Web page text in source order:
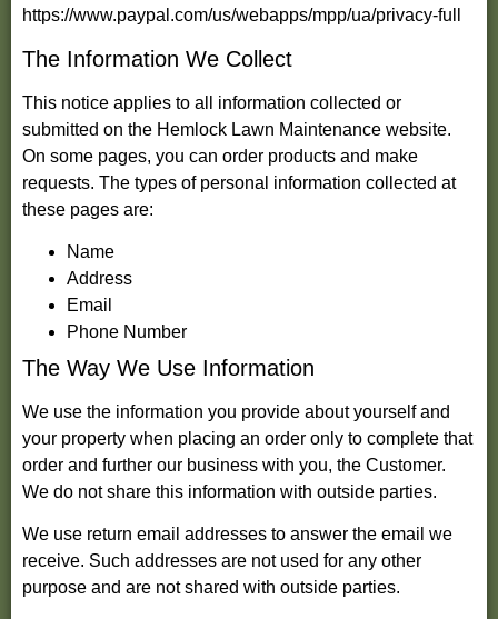
https://www.paypal.com/us/webapps/mpp/ua/privacy-full
The Information We Collect
This notice applies to all information collected or
submitted on the Hemlock Lawn Maintenance website.
On some pages, you can order products and make
requests. The types of personal information collected at
these pages are:
Name
Address
Email
Phone Number
The Way We Use Information
We use the information you provide about yourself and
your property when placing an order only to complete that
order and further our business with you, the Customer.
We do not share this information with outside parties.
We use return email addresses to answer the email we
receive. Such addresses are not used for any other
purpose and are not shared with outside parties.